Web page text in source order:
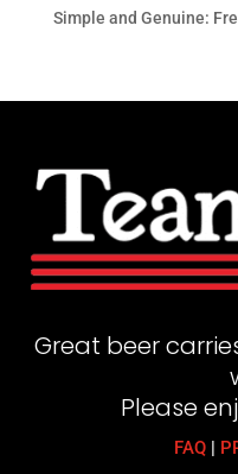
Simple and Genuine:
Great beer
Please
FAQ|